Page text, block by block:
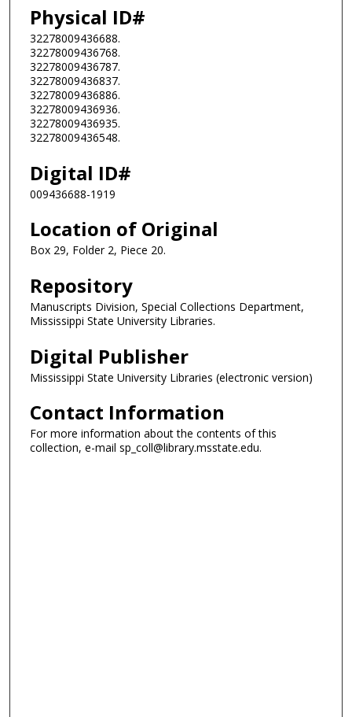
Physical ID#
32278009436688.
32278009436768.
32278009436787.
32278009436837.
32278009436886.
32278009436936.
32278009436935.
32278009436548.
Digital ID#
009436688-1919
Location of Original
Box 29, Folder 2, Piece 20.
Repository
Manuscripts Division, Special Collections Department,
Mississippi State University Libraries.
Digital Publisher
Mississippi State University Libraries (electronic version)
Contact Information
For more information about the contents of this
collection, e-mail sp_coll@library.msstate.edu.